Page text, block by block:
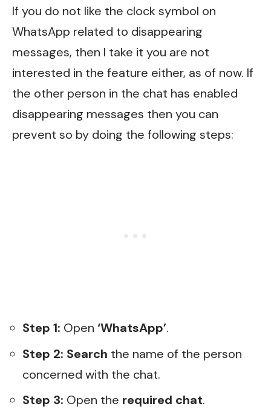
If you do not like the clock symbol on
WhatsApp related to disappearing
messages, then I take it you are not
interested in the feature either, as of now. If
the other person in the chat has enabled
disappearing messages then you can
prevent so by doing the following steps:
Step 1: Open ‘WhatsApp’.
Step 2: Search the name of the person
concerned with the chat.
Step 3: Open the required chat.